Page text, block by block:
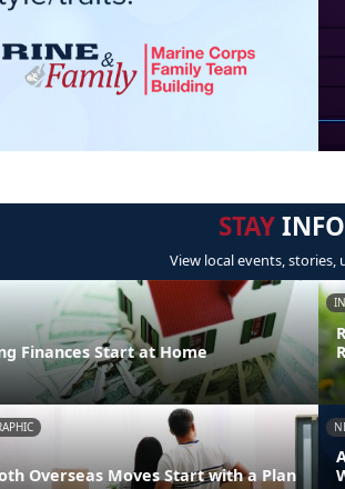
STAY
View local events, stories,
Finances Start at Home
Overseas Moves Start with a Plan